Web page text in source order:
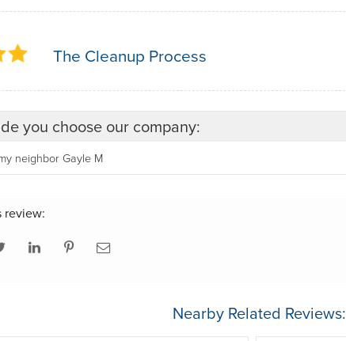
The Cleanup Process
you choose our company:
neighbor Gayle M
review:
Nearby Related Reviews: